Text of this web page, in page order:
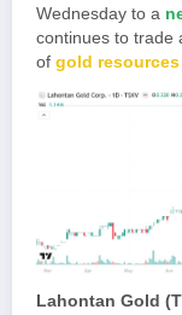
Wednesday to a
continues to trade
of gold resources
Lahontan Gold